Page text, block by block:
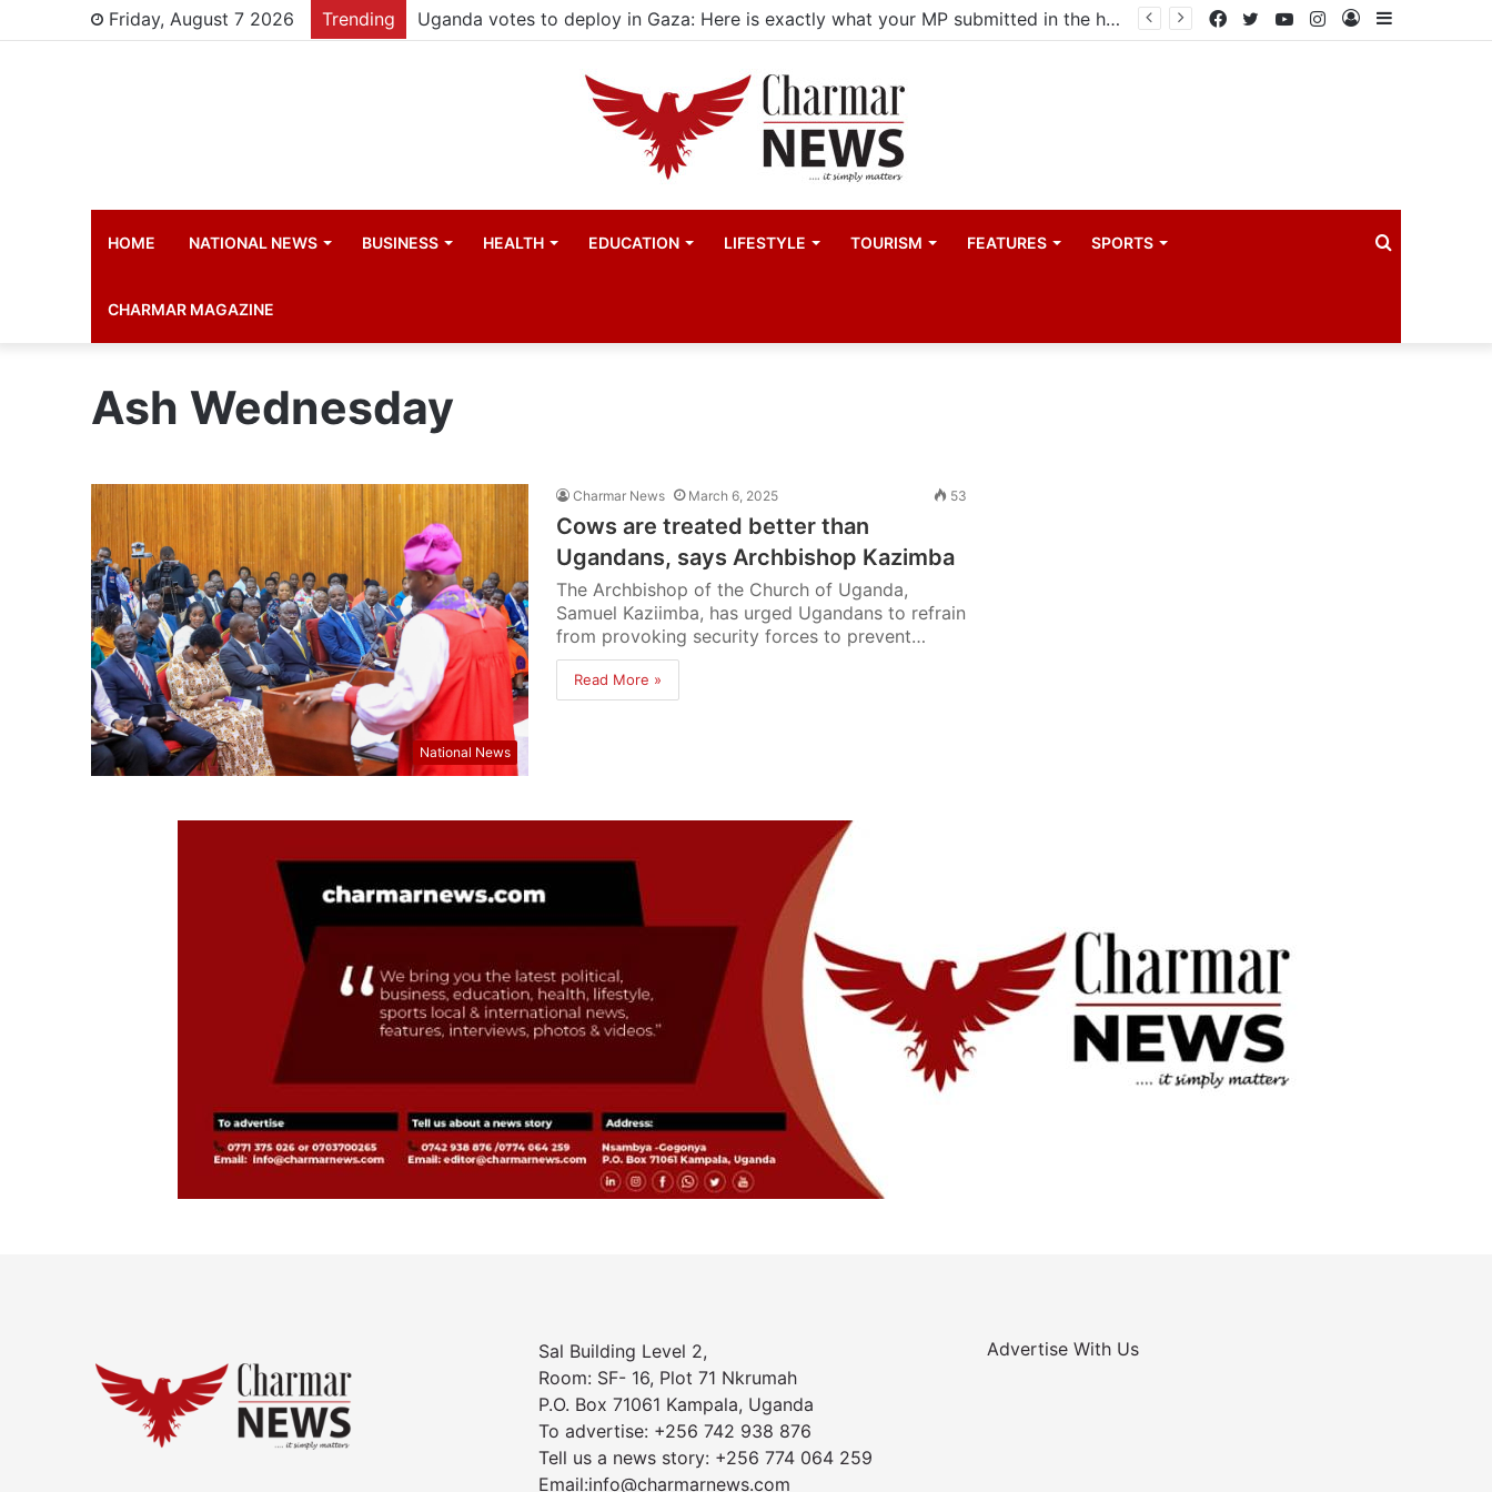
Friday, August 7 2026 Trending Uganda votes to deploy in Gaza: Here is exactly what your MP submitted in the heated debate Sidebar
Log
Instagram
YouTube
Twitter
Facebook
HOME NATIONAL NEWS BUSINESS HEALTH EDUCATION LIFESTYLE TOURISM FEATURES SPORTS
CHARMAR MAGAZINE
Ash Wednesday
National News
Charmar News March 6, 2025 53
Cows are treated better than
Ugandans, says Archbishop Kazimba
The Archbishop of the Church of Uganda,
Samuel Kaziimba, has urged Ugandans to refrain
from provoking security forces to prevent…
Read More »
Sal Building Level 2,
Room: SF- 16, Plot 71 Nkrumah
P.O. Box 71061 Kampala, Uganda
To advertise: +256 742 938 876
Tell us a news story: +256 774 064 259
Email:info@charmarnews.com
Advertise With Us